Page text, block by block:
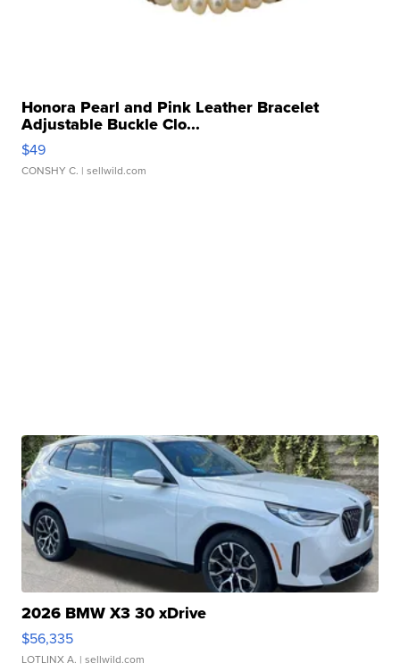
Honora Pearl and Pink Leather Bracelet
Adjustable Buckle Clo...
$49
CONSHY C. | sellwild.com
2026 BMW X3 30 xDrive
$56,335
LOTLINX A. | sellwild.com